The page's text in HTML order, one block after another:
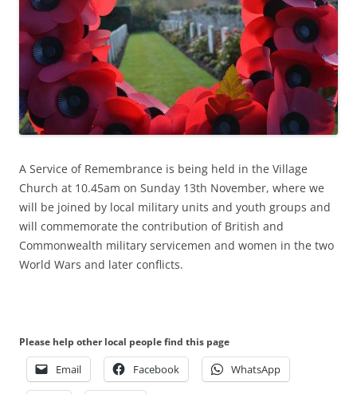
A Service of Remembrance is being held in the Village
Church at 10.45am on Sunday 13th November, where we
will be joined by local military units and youth groups and
will commemorate the contribution of British and
Commonwealth military servicemen and women in the two
World Wars and later conflicts.
Please help other local people find this page
Email Facebook WhatsApp